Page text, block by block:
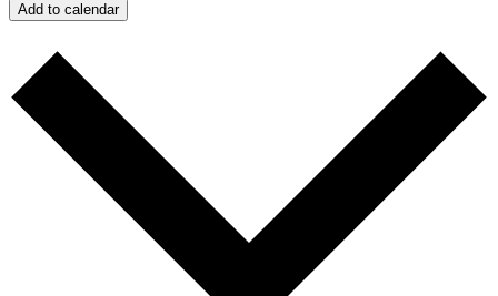
Add to calendar